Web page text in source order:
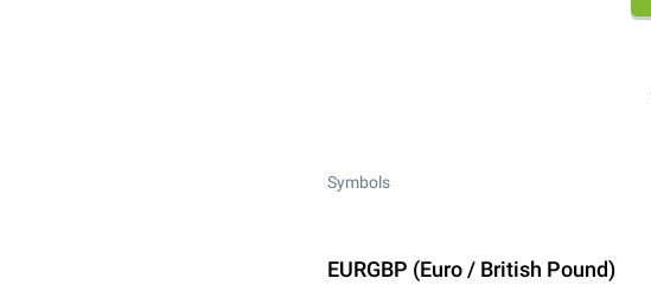
Symbols
EURGBP (Euro / British Pound)